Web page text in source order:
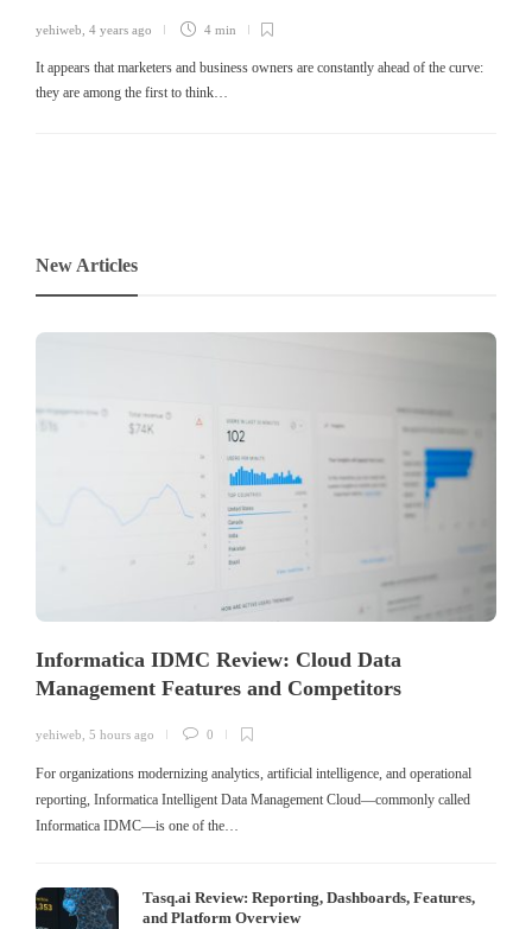
yehiweb 4 years ago 4 min
It appears that marketers and business owners are constantly ahead of the curve:
they are among the first to think…
New Articles
Informatica IDMC Review: Cloud Data
Management Features and Competitors
yehiweb, 5 hours ago 0
For organizations modernizing analytics, artificial intelligence, and operational
reporting, Informatica Intelligent Data Management Cloud—commonly called
Informatica IDMC—is one of the…
Tasq.ai Review: Reporting, Dashboards, Features,
and Platform Overview